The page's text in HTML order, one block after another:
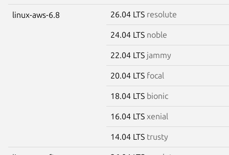
linux-aws-6.8 26.04 LTS resolute
24.04 LTS noble
22.04 LTS jammy
20.04 LTS focal
18.04 LTS bionic
16.04 LTS xenial
14.04 LTS trusty